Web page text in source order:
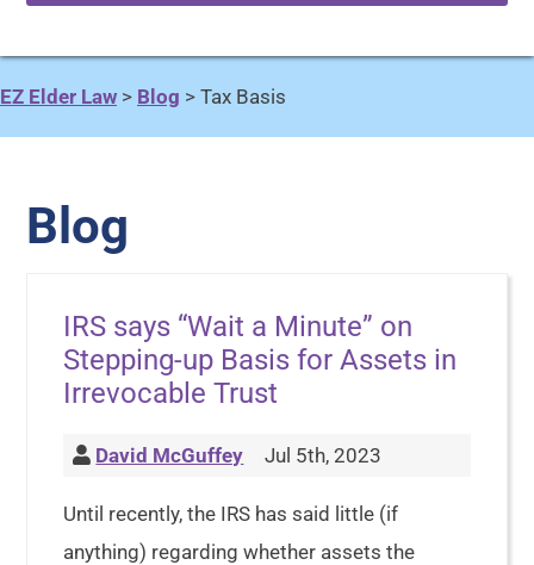
EZ Elder Law > Blog > Tax Basis
Blog
IRS says “Wait a Minute” on
Stepping-up Basis for Assets in
Irrevocable Trust
David McGuffey Jul 5th, 2023
Until recently, the IRS has said little (if
anything) regarding whether assets the